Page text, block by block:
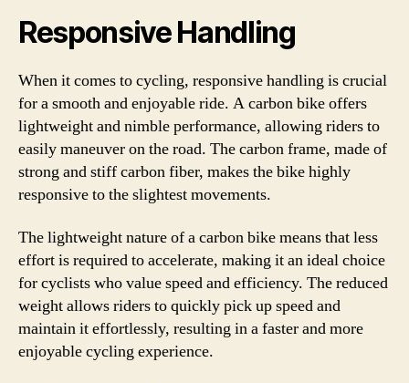
Responsive Handling
When it comes to cycling, responsive handling is crucial
for a smooth and enjoyable ride. A carbon bike offers
lightweight and nimble performance, allowing riders to
easily maneuver on the road. The carbon frame, made of
strong and stiff carbon fiber, makes the bike highly
responsive to the slightest movements.
The lightweight nature of a carbon bike means that less
effort is required to accelerate, making it an ideal choice
for cyclists who value speed and efficiency. The reduced
weight allows riders to quickly pick up speed and
maintain it effortlessly, resulting in a faster and more
enjoyable cycling experience.